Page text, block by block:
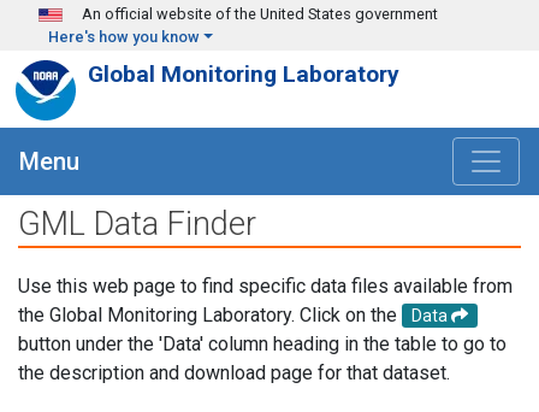
Skip to main content
An official website of the United States government
Here's how you know
Global Monitoring Laboratory
Menu
GML Data Finder
Use this web page to find specific data files available from
the Global Monitoring Laboratory. Click on the
Data
button under the 'Data' column heading in the table to go to
the description and download page for that dataset.